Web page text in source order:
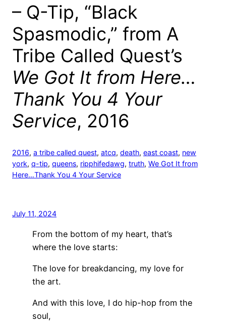
– Q-Tip, “Black
Spasmodic,” from A
Tribe Called Quest’s
We Got It from Here…
Thank You 4 Your
Service, 2016
2016, a tribe called quest, atcq, death, east coast, new
york, q-tip, queens, ripphifedawg, truth, We Got It from
Here…Thank You 4 Your Service
July 11, 2024
From the bottom of my heart, that’s
where the love starts:
The love for breakdancing, my love for
the art.
And with this love, I do hip-hop from the
soul,